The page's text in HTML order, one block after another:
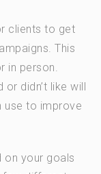
clients to get
This
in person.
didn’t like will
use to improve
on your goals